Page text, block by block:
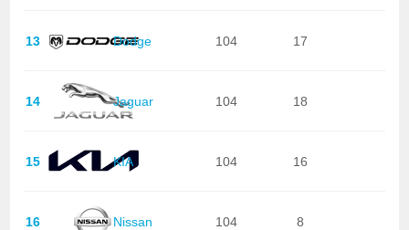
13 Dodge 104 17
14 Jaguar 104 18
15 KIA 104 16
16 Nissan 104 8